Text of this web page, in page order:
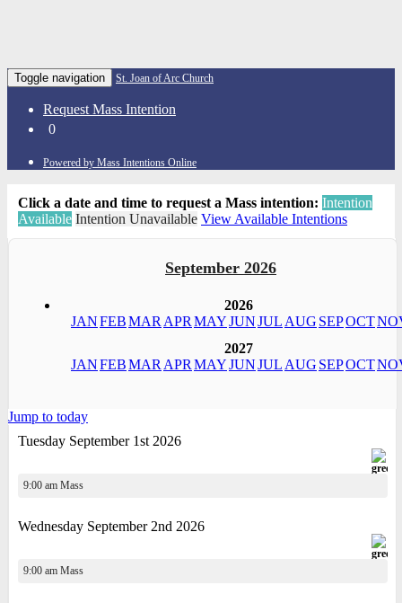
Toggle navigation St. Joan of Arc Church
Request Mass Intention
0
Powered by Mass Intentions Online
Click a date and time to request a Mass intention: Intention
Available Intention Unavailable View Available Intentions
September 2026
2026
JANFEBMAR APR MAYJUNJUL AUG SEPOCT
2027
JANFEBMAR APR MAYJUNJUL AUG SEPOCT
Jump to today
Tuesday September 1st 2026
9:00 am Mass
Wednesday September 2nd 2026
9:00 am Mass